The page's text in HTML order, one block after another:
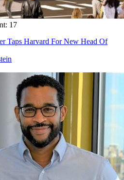
17
Taps Harvard For New Head Of